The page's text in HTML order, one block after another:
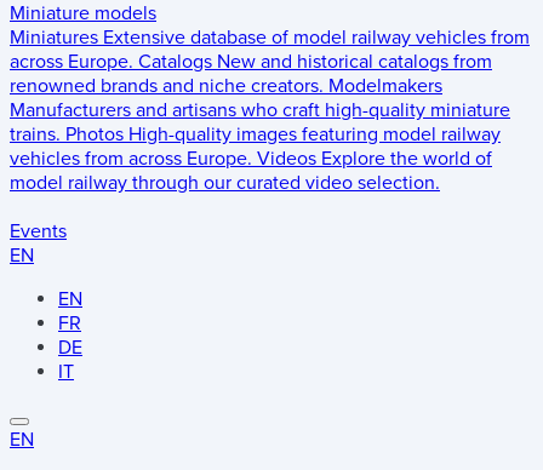
Miniature models
Miniatures Extensive database of model railway vehicles from
across Europe. Catalogs New and historical catalogs from
renowned brands and niche creators. Modelmakers
Manufacturers and artisans who craft high-quality miniature
trains. Photos High-quality images featuring model railway
vehicles from across Europe. Videos Explore the world of
model railway through our curated video selection.
Events
EN
EN
FR
DE
IT
EN